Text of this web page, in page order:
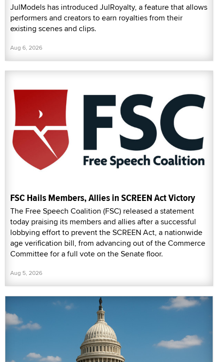
JulModels has introduced JulRoyalty, a feature that allows
performers and creators to earn royalties from their
existing scenes and clips.
Aug 6, 2026
FSC Hails Members, Allies in SCREEN Act Victory
The Free Speech Coalition (FSC) released a statement
today praising its members and allies after a successful
lobbying effort to prevent the SCREEN Act, a nationwide
age verification bill, from advancing out of the Commerce
Committee for a full vote on the Senate floor.
Aug 5, 2026